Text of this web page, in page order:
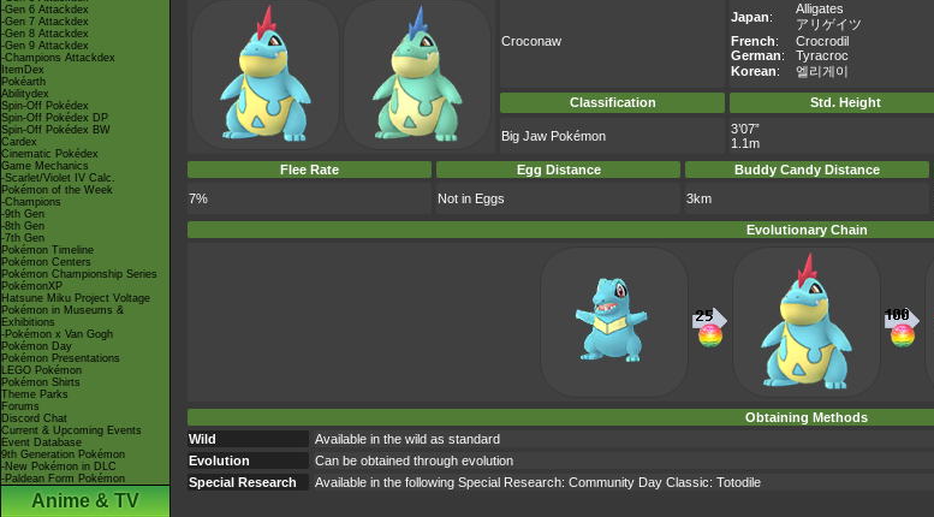
-Gen 6 Attackdex
-Gen 7 Attackdex
-Gen 8 Attackdex
-Gen 9 Attackdex
-Champions Attackdex
ItemDex
Pokéarth
Abilitydex
Spin-Off Pokédex
Spin-Off Pokédex DP
Spin-Off Pokédex BW
Cardex
Cinematic Pokédex
Game Mechanics
-Scarlet/Violet IV Calc.
Pokémon of the Week
-Champions
-9th Gen
-8th Gen
-7th Gen
Pokémon Timeline
Pokémon Centers
Pokémon Championship Series
PokémonXP
Hatsune Miku Project Voltage
Pokémon in Museums &
Exhibitions
-Pokémon x Van Gogh
Pokémon Day
Pokémon Presentations
LEGO Pokémon
Pokémon Shirts
Theme Parks
Forums
Discord Chat
Current & Upcoming Events
Event Database
9th Generation Pokémon
-New Pokémon in DLC
-Paldean Form Pokémon
Anime & TV
Croconaw
Japan:
Alligates
アリゲイツ
French:
Crocrodil
German:
Tyracroc
Korean: 엘리게이
Classification Std. Height
Big Jaw Pokémon
3’07”
1.1m
Flee Rate Egg Distance Buddy Candy Distance
7%
Not in Eggs 3km
Evolutionary Chain
Obtaining Methods
Wild
Available in the wild as standard
Evolution
Can be obtained through evolution
Special Research
Available in the following Special Research: Community Day Classic: Totodile